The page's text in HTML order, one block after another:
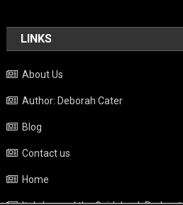
LINKS
About Us
Author: Deborah Cater
Blog
Contact us
Home